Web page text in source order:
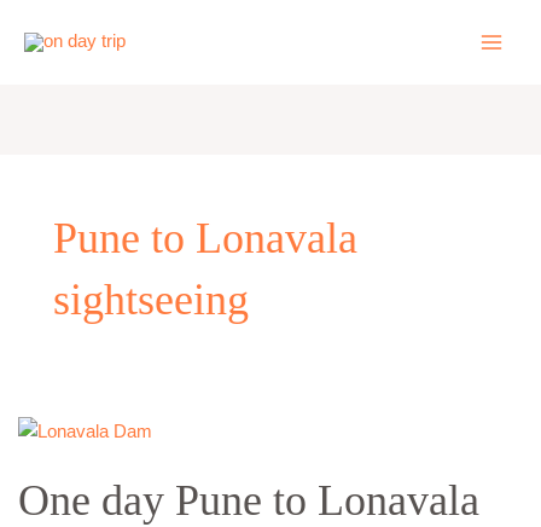
Pune to Lonavala
sightseeing
One day Pune to Lonavala
One
Pune
to